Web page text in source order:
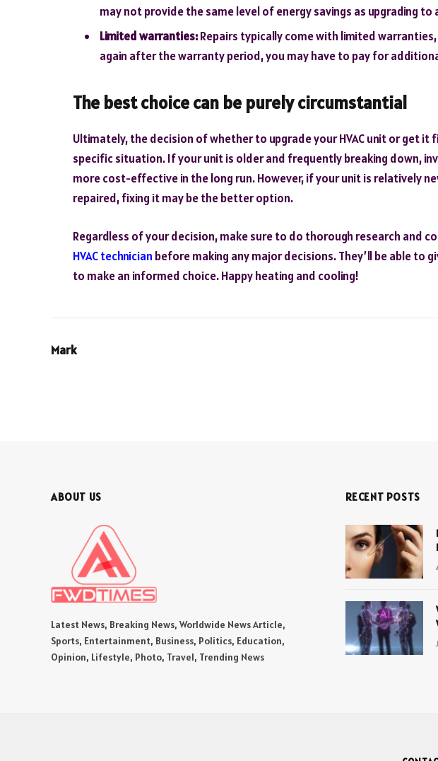
may not provide the same level of energy savings as upgrading to
Limited warranties:Repairs typically come with limited
again after the warranty period, you may have to pay for
The best choice can be purely circumstantial
Ultimately, the decision of whether to upgrade your HVAC unit or get it
specific situation. If your unit is older and frequently breaking down,
more cost-effective in the long run. However, if your unit is relatively
repaired, fixing it may be the better option.
Regardless of your decision, make sure to do thorough research and
HVAC technician before making any major decisions. They’ll be able to
to make an informed choice. Happy heating and cooling!
Mark
ABOUT US
Latest News, Breaking News, Worldwide News Article,
Sports, Entertainment, Business, Politics, Education,
Opinion, Lifestyle, Photo, Travel, Trending News
RECENT POSTS